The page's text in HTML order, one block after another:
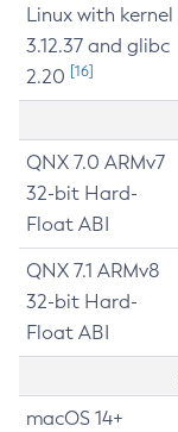
Linux with kernel
3.12.37 and glibc
2.20 [16]
QNX 7.0 ARMv7
32-bit Hard-
Float ABI
QNX 7.1 ARMv8
32-bit Hard-
Float ABI
macOS 14+